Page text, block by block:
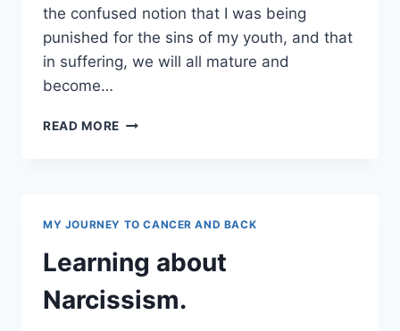
the confused notion that I was being
punished for the sins of my youth, and that
in suffering, we will all mature and
become…
READ MORE NARCISSISM
MY JOURNEY TO CANCER AND BACK
Learning about
Narcissism.